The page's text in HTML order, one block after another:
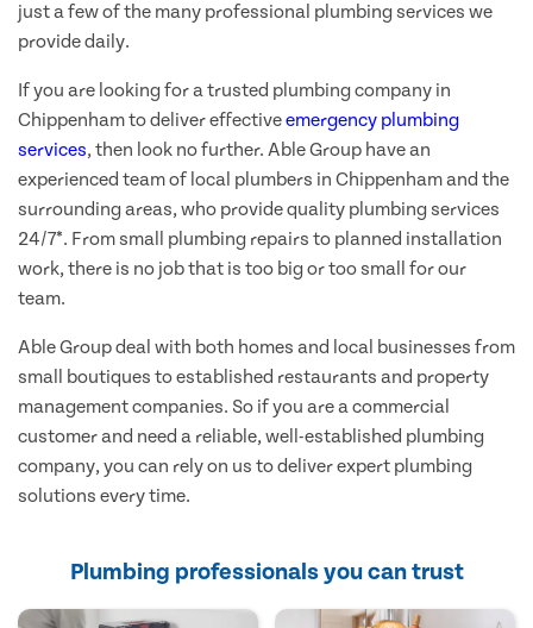
just a few of the many professional plumbing services we
provide daily.
If you are looking for a trusted plumbing company in
Chippenham to deliver effectiveemergency plumbing
services, then look no further. Able Group have an
experienced team of local plumbers in Chippenham and the
surrounding areas, who provide quality plumbing services
24/7*. From small plumbing repairs to planned installation
work, there is no job that is too big or too small for our
team.
Able Group deal with both homes and local businesses from
small boutiques to established restaurants and property
management companies. So if you are a commercial
customer and need a reliable, well-established plumbing
company, you can rely on us to deliver expert plumbing
solutions every time.
Plumbing professionals you can trust